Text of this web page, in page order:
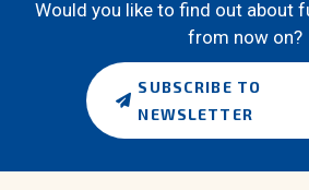
Would you like to find out about
from now on?
SUBSCRIBE TO
NEWSLETTER